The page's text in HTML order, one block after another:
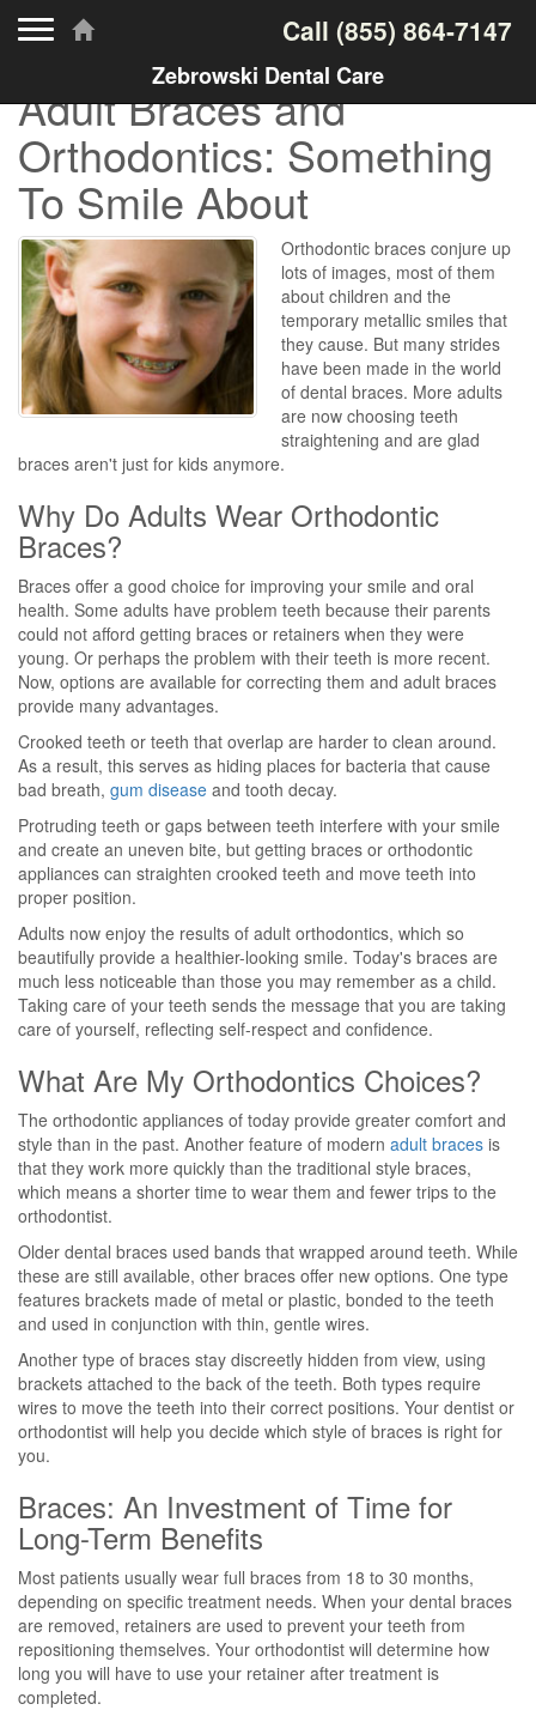
Call (855) 864-7147
Zebrowski Dental Care
Adult Braces and
Orthodontics: Something
To Smile About
Orthodontic braces conjure up
lots of images, most of them
about children and the
temporary metallic smiles that
they cause. But many strides
have been made in the world
of dental braces. More adults
are now choosing teeth
straightening and are glad
braces aren't just for kids anymore.
Why Do Adults Wear Orthodontic
Braces?
Braces offer a good choice for improving your smile and oral
health. Some adults have problem teeth because their parents
could not afford getting braces or retainers when they were
young. Or perhaps the problem with their teeth is more recent.
Now, options are available for correcting them and adult braces
provide many advantages.
Crooked teeth or teeth that overlap are harder to clean around.
As a result, this serves as hiding places for bacteria that cause
bad breath, gum disease and tooth decay.
Protruding teeth or gaps between teeth interfere with your smile
and create an uneven bite, but getting braces or orthodontic
appliances can straighten crooked teeth and move teeth into
proper position.
Adults now enjoy the results of adult orthodontics, which so
beautifully provide a healthier-looking smile. Today's braces are
much less noticeable than those you may remember as a child.
Taking care of your teeth sends the message that you are taking
care of yourself, reflecting self-respect and confidence.
What Are My Orthodontics Choices?
The orthodontic appliances of today provide greater comfort and
style than in the past. Another feature of modern adult braces is
that they work more quickly than the traditional style braces,
which means a shorter time to wear them and fewer trips to the
orthodontist.
Older dental braces used bands that wrapped around teeth. While
these are still available, other braces offer new options. One type
features brackets made of metal or plastic, bonded to the teeth
and used in conjunction with thin, gentle wires.
Another type of braces stay discreetly hidden from view, using
brackets attached to the back of the teeth. Both types require
wires to move the teeth into their correct positions. Your dentist or
orthodontist will help you decide which style of braces is right for
you.
Braces: An Investment of Time for
Long-Term Benefits
Most patients usually wear full braces from 18 to 30 months,
depending on specific treatment needs. When your dental braces
are removed, retainers are used to prevent your teeth from
repositioning themselves. Your orthodontist will determine how
long you will have to use your retainer after treatment is
completed.